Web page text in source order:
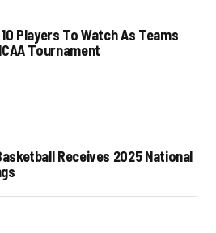
Players To Watch As Teams
Tournament
Receives 2025 National